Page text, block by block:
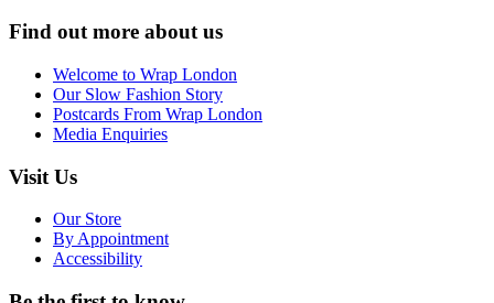
Find out more about us
Welcome to Wrap London
Our Slow Fashion Story
Postcards From Wrap London
Media Enquiries
Visit Us
Our Store
By Appointment
Accessibility